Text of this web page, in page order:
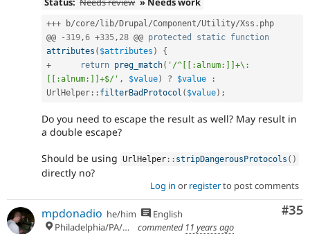
+++ b/core/ lib/ Drupal/Component/Utility/Xss . php
@@
-319,6 +335, 28 @@ protected static function
attributes ( $attributes )
{
+
return preg_match( '/^[[:alnum:]]+\:
[[:alnum:]]+$/' , $value) ? $value
:
UrlHelper :: filterBadProtocol ( $value) ;
Do you need to escape the result as well? May result in
a double escape?
Should be using UrlHelper :: stripDangerousProtocols ( )
directly no?
Log in or registerto post comments
#35
mpdonadio he/him
English
Philadelphia/PA/USA (UTC-5)
commented 11 years ago